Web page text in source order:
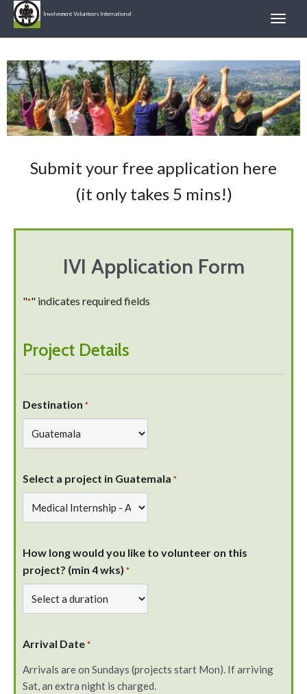
Involvement Volunteers International
Submit your free application here
(it only takes 5 mins!)
IVI Application Form
"*" indicates required fields
Project Details
Destination *
Select a project in Guatemala *
How long would you like to volunteer on this
project? (min 4 wks) *
Arrival Date *
Arrivals are on Sundays (projects start Mon). If arriving
Sat, an extra night is charged.